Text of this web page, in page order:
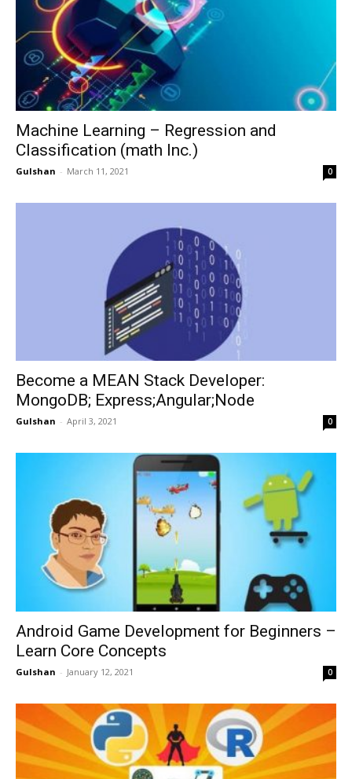
Machine Learning – Regression and
Classification (math Inc.)
Gulshan - March 11, 2021 0
Become a MEAN Stack Developer:
MongoDB; Express;Angular;Node
Gulshan - April 3, 2021 0
Android Game Development for Beginners –
Learn Core Concepts
Gulshan - January 12, 2021 0